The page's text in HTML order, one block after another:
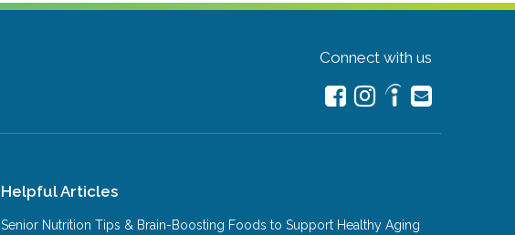
Connect with us
Helpful Articles
Senior Nutrition Tips & Brain-Boosting Foods to Support Healthy Aging